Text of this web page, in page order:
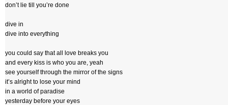
don’t lie till you’re done
dive in
dive into everything
you could say that all love breaks you
and every kiss is who you are, yeah
see yourself through the mirror of the signs
it’s alright to lose your mind
in a world of paradise
yesterday before your eyes